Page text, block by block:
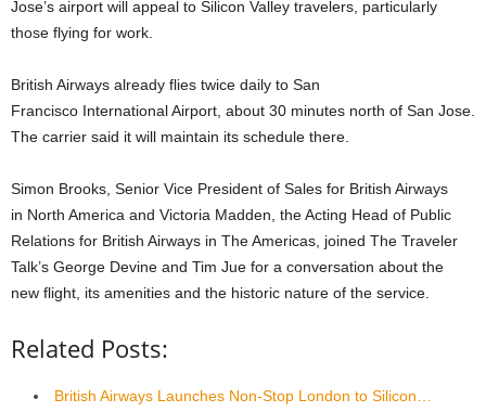
Jose’s airport will appeal to Silicon Valley travelers, particularly
those flying for work.
British Airways already flies twice daily to San
Francisco International Airport, about 30 minutes north of San Jose.
The carrier said it will maintain its schedule there.
Simon Brooks, Senior Vice President of Sales for British Airways
in North America and Victoria Madden, the Acting Head of Public
Relations for British Airways in The Americas, joined The Traveler
Talk’s George Devine and Tim Jue for a conversation about the
new flight, its amenities and the historic nature of the service.
Related Posts:
British Airways Launches Non-Stop London to Silicon…